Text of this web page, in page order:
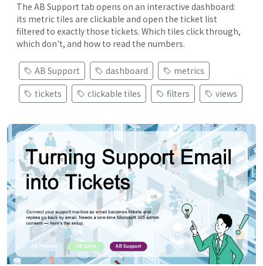
The AB Support tab opens on an interactive dashboard:
its metric tiles are clickable and open the ticket list
filtered to exactly those tickets. Which tiles click through,
which don't, and how to read the numbers.
AB Support dashboard
metrics
tickets
clickable tiles filters views